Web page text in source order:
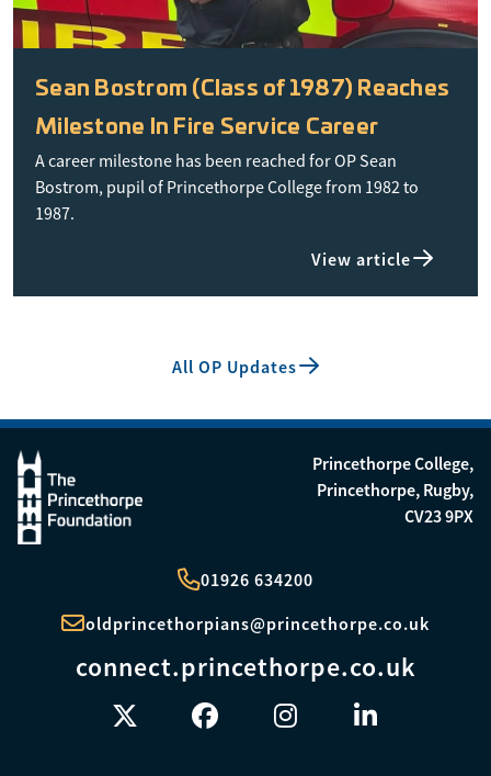
Sean Bostrom (Class of 1987) Reaches
Milestone In Fire Service Career
A career milestone has been reached for OP Sean
Bostrom, pupil of Princethorpe College from 1982 to
1987.
View article
All OP Updates
Princethorpe College,
Princethorpe, Rugby,
CV23 9PX
01926 634200
oldprincethorpians@princethorpe.co.uk
connect.princethorpe.co.uk